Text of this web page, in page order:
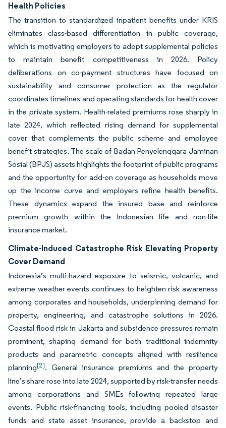
Health Policies
The transition to standardized inpatient benefits under KRIS
eliminates class-based differentiation in public coverage,
which is motivating employers to adopt supplemental policies
to maintain benefit competitiveness in 2026. Policy
deliberations on co-payment structures have focused on
sustainability and consumer protection as the regulator
coordinates timelines and operating standards for health cover
in the private system. Health-related premiums rose sharply in
late 2024, which reflected rising demand for supplemental
cover that complements the public scheme and employee
benefit strategies. The scale of Badan Penyelenggara Jaminan
Sosial (BPJS) assets highlights the footprint of public programs
and the opportunity for add-on coverage as households move
up the income curve and employers refine health benefits.
These dynamics expand the insured base and reinforce
premium growth within the Indonesian life and non-life
insurance market.
Climate-Induced Catastrophe Risk Elevating Property
Cover Demand
Indonesia’s multi-hazard exposure to seismic, volcanic, and
extreme weather events continues to heighten risk awareness
among corporates and households, underpinning demand for
property, engineering, and catastrophe solutions in 2026.
Coastal flood risk in Jakarta and subsidence pressures remain
prominent, shaping demand for both traditional indemnity
products and parametric concepts aligned with resilience
planning[2]. General insurance premiums and the property
line’s share rose into late 2024, supported by risk-transfer needs
among corporations and SMEs following repeated large
events. Public risk-financing tools, including pooled disaster
funds and state asset insurance, provide a backstop and